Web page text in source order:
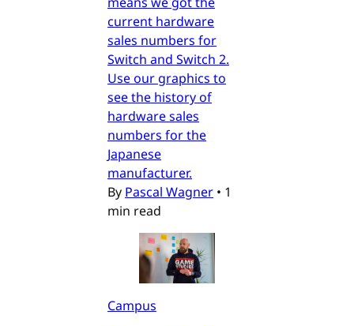
current hardware
sales numbers for
Switch and Switch 2.
Use our graphics to
see the history of
hardware sales
numbers for the
Japanese
manufacturer.
By Pascal Wagner • 1
min read
Campus